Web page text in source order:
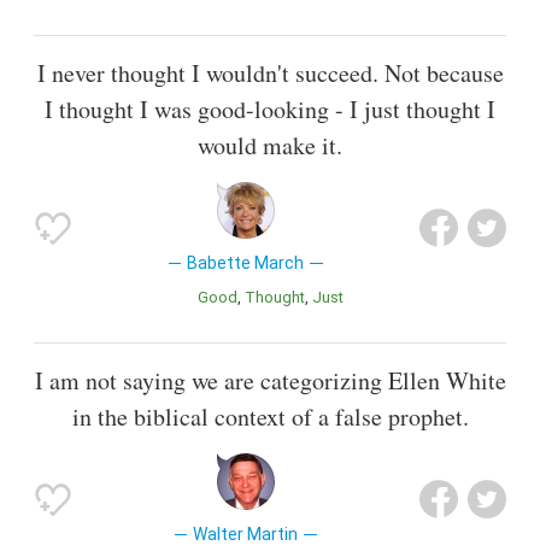
I never thought I wouldn't succeed. Not because
I thought I was good-looking - I just thought I
would make it.
Babette March
Good Thought Just
I am not saying we are categorizing Ellen White
in the biblical context of a false prophet.
Walter Martin